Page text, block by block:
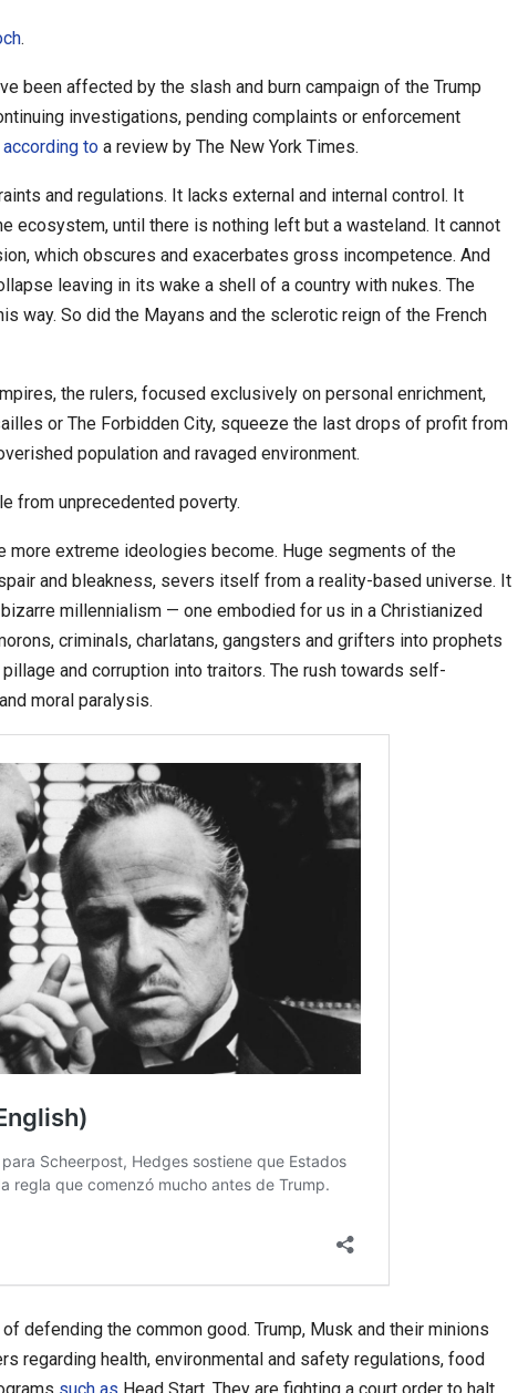
.
been affected by the slash and burn campaign of the Trump
investigations, pending complaints or enforcement
according to a review by The New York Times.
and regulations. It lacks external and internal control. It
ecosystem, until there is nothing left but a wasteland. It cannot
which obscures and exacerbates gross incompetence. And
leaving in its wake a shell of a country with nukes. The
way. So did the Mayans and the sclerotic reign of the French
the rulers, focused exclusively on personal enrichment,
or The Forbidden City, squeeze the last drops of profit from
population and ravaged environment.
from unprecedented poverty.
more extreme ideologies become. Huge segments of the
and bleakness, severs itself from a reality-based universe. It
millennialism — one embodied for us in a Christianized
criminals, charlatans, gangsters and grifters into prophets
and corruption into traitors. The rush towards self-
moral paralysis.
defending the common good. Trump, Musk and their minions
regarding health, environmental and safety regulations, food